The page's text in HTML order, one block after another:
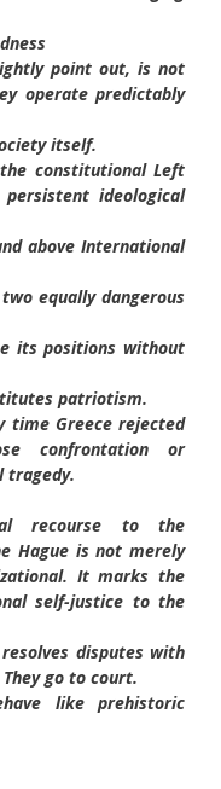
point out, is not
operate predictably
itself.
constitutional Left
ideological
above International
equally dangerous
its positions without
patriotism.
time Greece rejected
confrontation or
tragedy.
recourse to the
Hague is not merely
It marks the
self-justice to the
disputes with
go to court.
like prehistoric